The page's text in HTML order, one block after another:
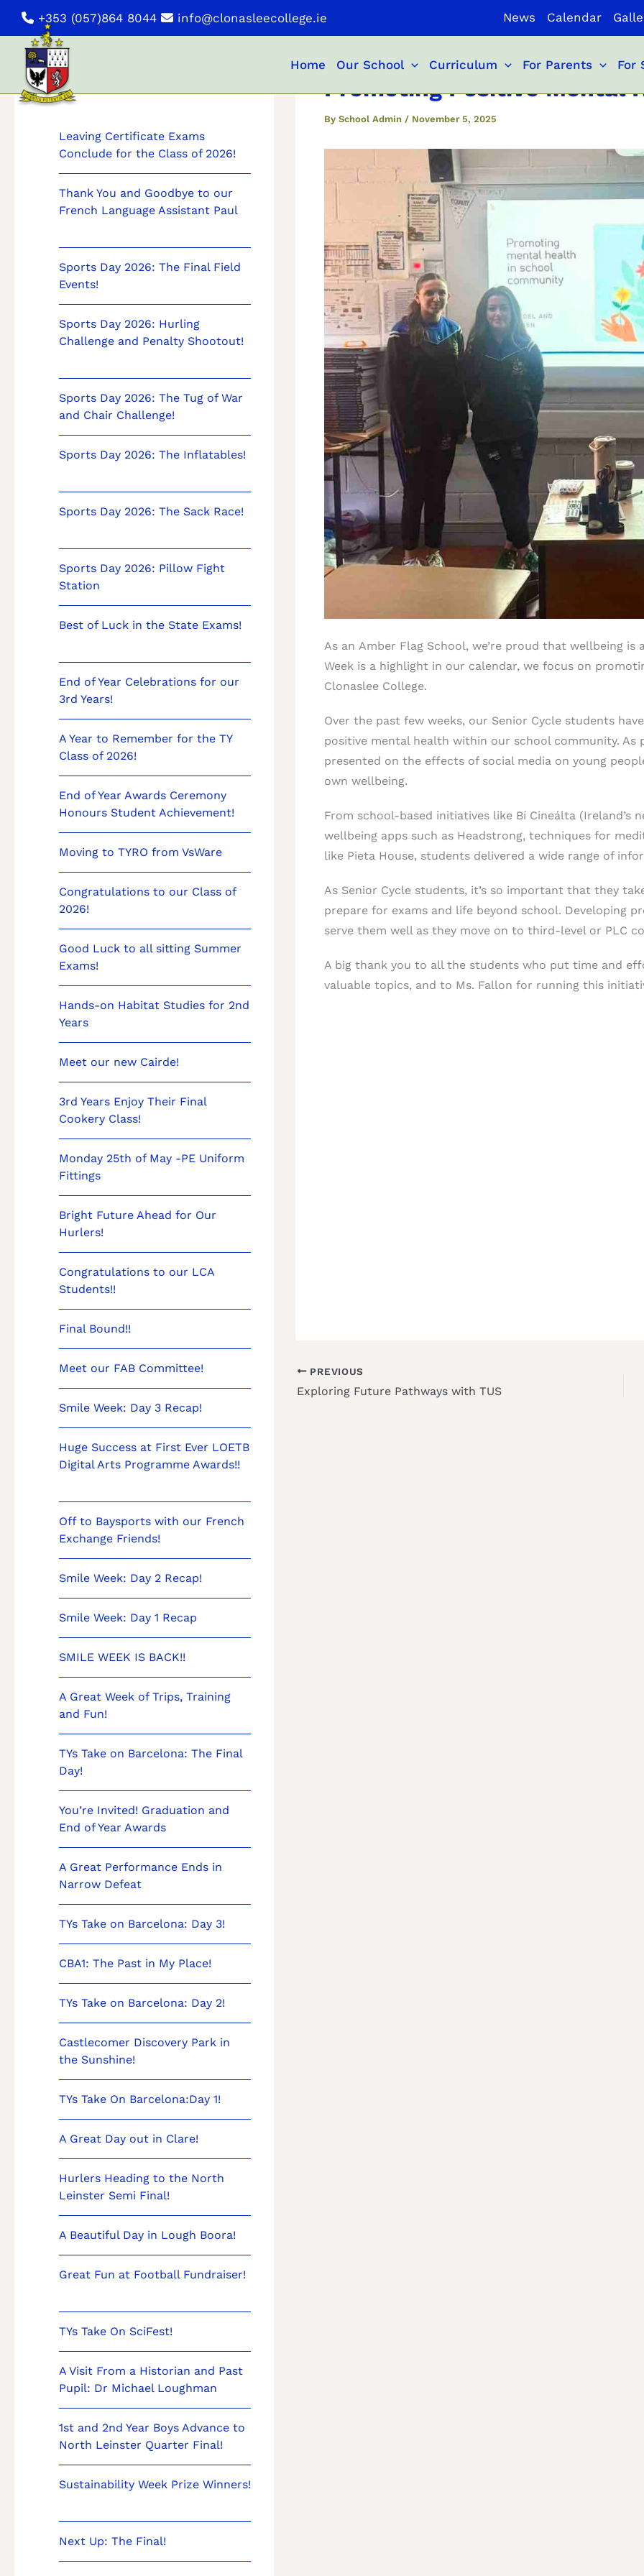
Skip
content
+353 (057)864 8044 info@clonasleecollege.ie News Calendar
Home Our School Curriculum For Parents For
News
Leaving Certificate Exams
Conclude for the Class of 2026!
Thank You and Goodbye to our
French Language Assistant Paul
Sports Day 2026: The Final Field
Events!
Sports Day 2026: Hurling
Challenge and Penalty Shootout!
Sports Day 2026: The Tug of War
and Chair Challenge!
Sports Day 2026: The Inflatables!
Sports Day 2026: The Sack Race!
Sports Day 2026: Pillow Fight
Station
Best of Luck in the State Exams!
End of Year Celebrations for our
3rd Years!
A Year to Remember for the TY
Class of 2026!
End of Year Awards Ceremony
Honours Student Achievement!
Moving to TYRO from VsWare
Congratulations to our Class of
2026!
Good Luck to all sitting Summer
Exams!
Hands-on Habitat Studies for 2nd
Years
Meet our new Cairde!
3rd Years Enjoy Their Final
Cookery Class!
Monday 25th of May -PE Uniform
Fittings
Bright Future Ahead for Our
Hurlers!
Congratulations to our LCA
Students!!
Final Bound!!
Meet our FAB Committee!
Smile Week: Day 3 Recap!
Huge Success at First Ever LOETB
Digital Arts Programme Awards!!
Off to Baysports with our French
Exchange Friends!
Smile Week: Day 2 Recap!
Smile Week: Day 1 Recap
SMILE WEEK IS BACK!!
A Great Week of Trips, Training
and Fun!
TYs Take on Barcelona: The Final
Day!
You’re Invited! Graduation and
End of Year Awards
A Great Performance Ends in
Narrow Defeat
TYs Take on Barcelona: Day 3!
CBA1: The Past in My Place!
TYs Take on Barcelona: Day 2!
Castlecomer Discovery Park in
the Sunshine!
TYs Take On Barcelona:Day 1!
A Great Day out in Clare!
Hurlers Heading to the North
Leinster Semi Final!
A Beautiful Day in Lough Boora!
Great Fun at Football Fundraiser!
TYs Take On SciFest!
A Visit From a Historian and Past
Pupil: Dr Michael Loughman
1st and 2nd Year Boys Advance to
North Leinster Quarter Final!
Sustainability Week Prize Winners!
Next Up: The Final!
Promoting Positive Mental
BySchool Admin/ November 5, 2025
As an Amber Flag School, we’re proud that wellbeing
Week is a highlight in our calendar, we focus on
Clonaslee College.
Over the past few weeks, our Senior Cycle students
positive mental health within our school community.
presented on the effects of social media on young
own wellbeing.
From school-based initiatives like Bí Cineálta
wellbeing apps such as Headstrong, techniques for
like Pieta House, students delivered a wide range of
As Senior Cycle students, it’s so important that they
prepare for exams and life beyond school. Developing
serve them well as they move on to third-level or PLC
A big thank you to all the students who put time and
valuable topics, and to Ms. Fallon for running this
PREVIOUS
Exploring Future Pathways with TUS